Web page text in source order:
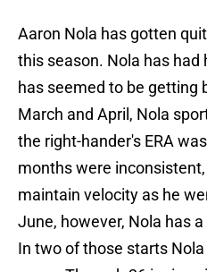
Aaron Nola has gotten
this season. Nola has had
has seemed to be getting
March and April, Nola
the right-hander's ERA
months were
maintain velocity as he
June, however, Nola has
In two of those starts